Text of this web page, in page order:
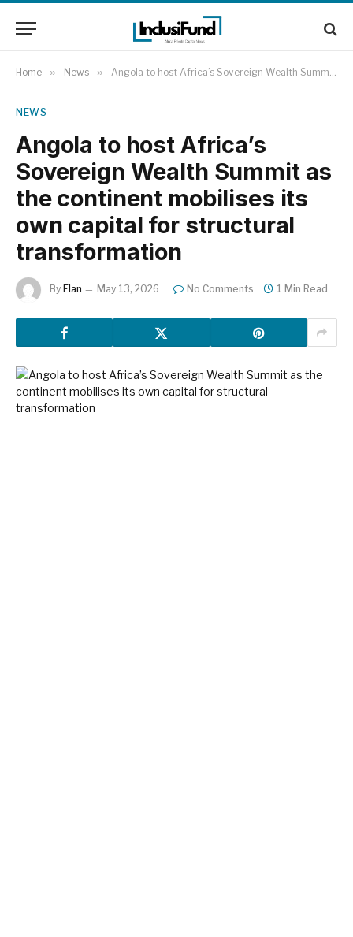
Home » News » Angola to host Africa’s Sovereign Wealth Summit as the continent mobilises its own capital for structural transformation
NEWS
Angola to host Africa’s
Sovereign Wealth Summit as
the continent mobilises its
own capital for structural
transformation
By Elan May 13, 2026 No Comments 1 Min Read